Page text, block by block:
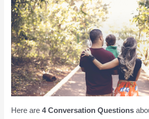
Here are4 Conversation Questions